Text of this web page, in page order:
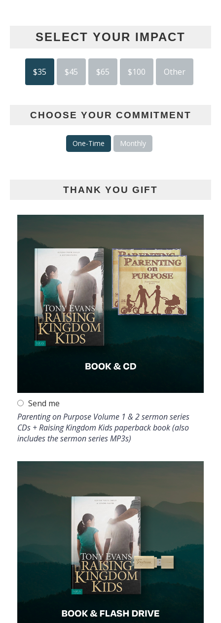
SELECT YOUR IMPACT
$35 $45 $65 $100 Other
CHOOSE YOUR COMMITMENT
One-Time Monthly
THANK YOU GIFT
Send me
Parenting on Purpose Volume 1 & 2 sermon series
CDs + Raising Kingdom Kids paperback book (also
includes the sermon series MP3s)